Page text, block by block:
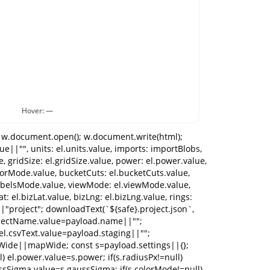
Hover: —
renderMappingUI(headers); setStatus("Auto-mapped headers."); }); // mapping changes [ el.mKeyword, el.mLocation, el.mRank, el.mX, el.mY, el.mBusiness, el.mDate, el.mVolume, el.wLocation, el.wX, el.wY, el.wBusiness, el.wDate, el.wVolumeCol ].forEach(sel=>sel.addEventListener("change",readMappingFromUI)); el.wKeywordCols.addEventListener("input",readMappingFromUI); el.buildBtn.addEventListener("click",()=>{ toggleWideBlocks(); toggleWideVolumeUI(); buildDataset(); }); el.showErrorsBtn.addEventListener("click",()=>{ setTab("tabErrors"); const errs=validation.errors||[]; el.errorsText.textContent=errs.length ? errs.slice(0,400).map(e=>`${e.src}:${e.row} — ${e.reason}`).join("\n") + (errs.length>400?`\n… (${errs.length-400} more)`:"") : "No errors."; }); el.downloadErrorsBtn.addEventListener("click",()=>{ if(!validation.errorCsv) return; const name=(el.projectName.value||"project").trim().replace(/[^\w\-]+/g,"_")||"project"; downloadText(`${name}_errors.csv`, validation.errorCsv, "text/csv;charset=utf-8"); }); el.downloadNormalizedBtn.addEventListener("click",()=>{ if(!validation.normalizedCsv) return; const name=(el.projectName.value||"project").trim().replace(/[^\w\-]+/g,"_")||"project"; downloadText(`${name}_normalized.csv`, validation.normalizedCsv, "text/csv;charset=utf-8"); }); el.businessFilter.addEventListener("change",()=>{ applyFiltersAndRecompute(); render(); }); el.dateFilter.addEventListener("change",()=>{ applyFiltersAndRecompute(); render(); }); el.keywordSelect.addEventListener("change",render); // render controls [el.maxRank, el.gridSize, el.power, el.radiusPx, el.gaussSigma].forEach(inp=>inp.addEventListener("change",scheduleRender)); [ el.interpMode, el.colorMode, el.bucketCuts, el.maskMode, el.bgMode, el.labelsMode, el.viewMode, el.legendMode, el.inspectMode, el.previewMode, el.missingPolicy ].forEach(sel=>sel.addEventListener("change",()=>{ el.bucketCuts.disabled = el.colorMode.value!=="buckets"; scheduleRender(); })); [el.bizLat, el.bizLng, el.rings].forEach(inp=>inp.addEventListener("change",scheduleRender)); el.renderBtn.addEventListener("click",render); el.exportPngBtn.addEventListener("click",exportPNG); el.exportSvgBtn.addEventListener("click",exportSVG); el.reportBtn.addEventListener("click",openReport); el.exportPinsBtn.addEventListener("click",()=>{ const name=(el.projectName.value||"project").trim().replace(/[^\w\-]+/g,"_")||"project"; downloadText(`${name}_pins.csv`, pinsToCSV(pins), "text/csv;charset=utf-8"); }); el.clearPinsBtn.addEventListener("click",()=>{ pins=[]; updatePinsPill(); render(); }); // Ge